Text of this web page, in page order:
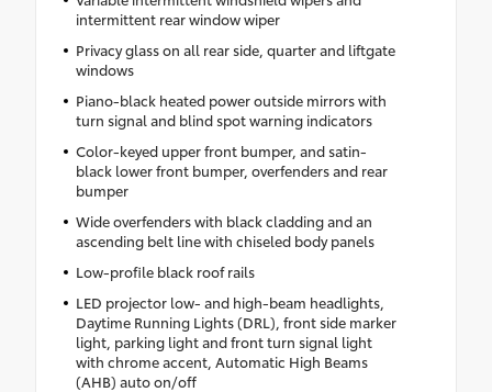
intermittent rear window wiper
Privacy glass on all rear side, quarter and liftgate
windows
Piano-black heated power outside mirrors with
turn signal and blind spot warning indicators
Color-keyed upper front bumper, and satin-
black lower front bumper, overfenders and rear
bumper
Wide overfenders with black cladding and an
ascending belt line with chiseled body panels
Low-profile black roof rails
LED projector low- and high-beam headlights,
Daytime Running Lights (DRL), front side marker
light, parking light and front turn signal light
with chrome accent, Automatic High Beams
(AHB) auto on/off